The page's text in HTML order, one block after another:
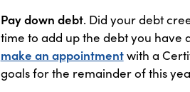
Pay down debt. Did your debt
time to add up the debt you have
make an appointmentwith a
goals for the remainder of this